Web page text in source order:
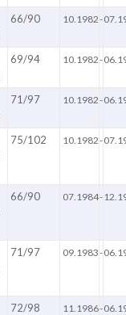
66/90 10.1982-
69/94 10.1982-
71/97 10.1982-
75/102 10.1982-
66/90 07.1984-
71/97 09.1983-
72/98 11.1986-